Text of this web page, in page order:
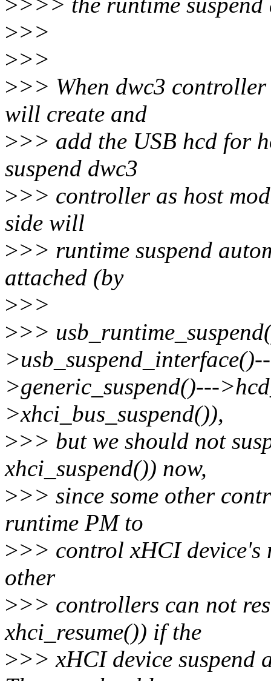
>>>
>>>
>>> When dwc3
will create and
>>> add the USB hcd for
suspend dwc3
>>> controller as host
side will
>>> runtime suspend
attached (by
>>>
>>>
>generic_suspend()---
>xhci_bus_suspend()),
>>> but we should not
xhci_suspend()) now,
>>> since some other
runtime PM to
>>> control xHCI device's
other
>>> controllers can not
xhci_resume()) if the
>>> xHCI device suspend